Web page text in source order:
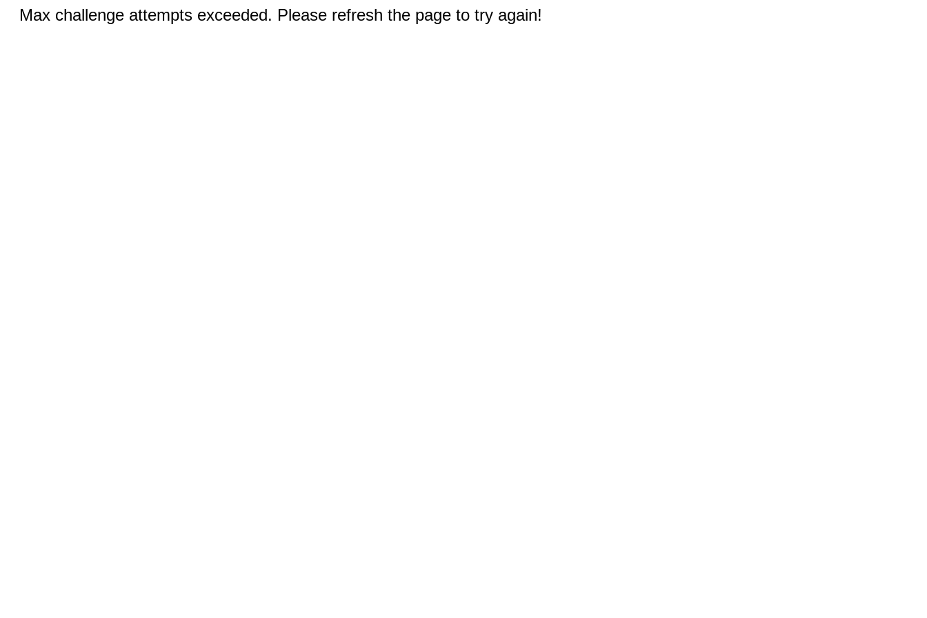
Max challenge attempts exceeded. Please refresh the page to try again!